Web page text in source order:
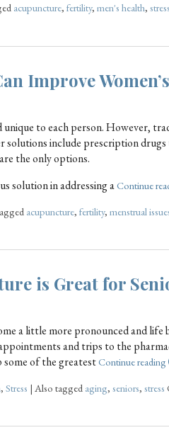
acupuncture, fertility, men's health, stress
Improve
unique to each person. However,
include prescription
the only options.
solution in addressing aContinue
acupuncture, fertility, menstrual
is Great for
a little more pronounced and life
and trips to the
some of the greatestContinue reading
, Stress | Also tagged aging, seniors, stress